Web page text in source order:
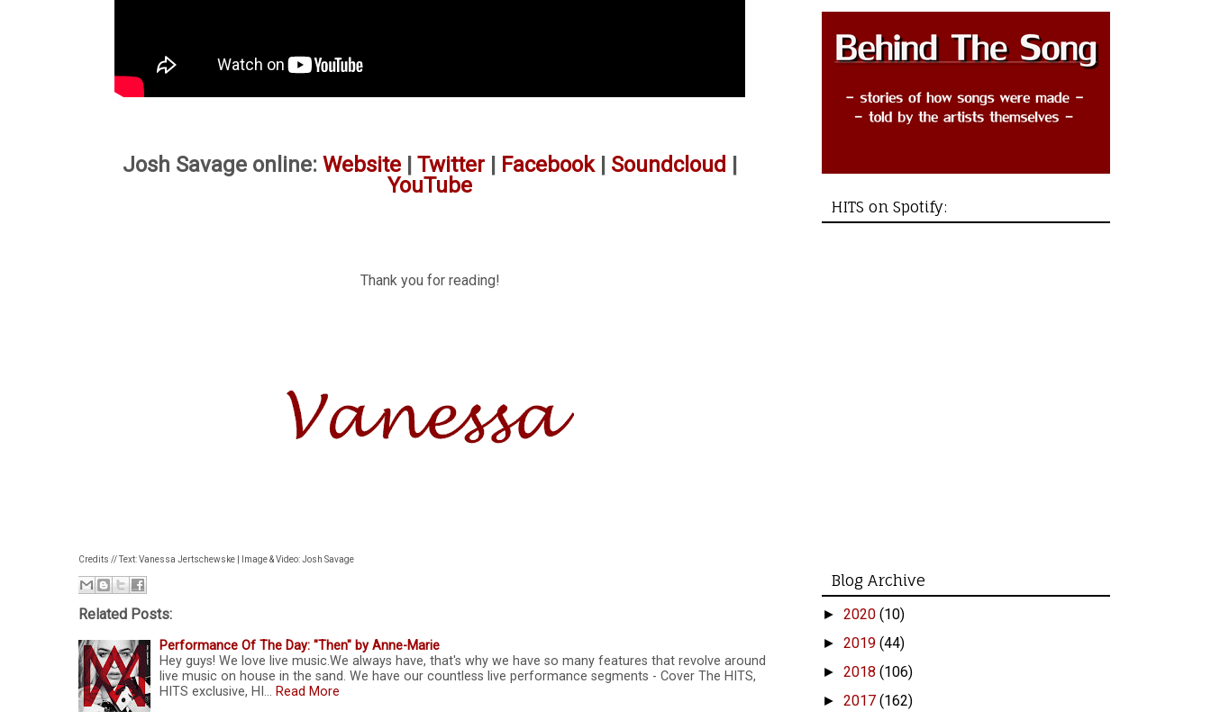
Josh Savage online: Website Twitter Facebook| Soundcloud
YouTube
Thank you for reading!
Credits // Text: Vanessa Jertschewske | Image & Video: Josh Savage
Related Posts:
Performance Of The Day: "Then" by Anne-Marie
Hey guys! We love live music.We always have, that's why we have so many features that revolve around
live music on house in the sand. We have our countless live performance segments - Cover The HITS,
HITS exclusive, HI… Read More
HITS on Spotify:
Blog Archive
► 2020 (10)
► 2019 (44)
► 2018 (106)
► 2017 (162)